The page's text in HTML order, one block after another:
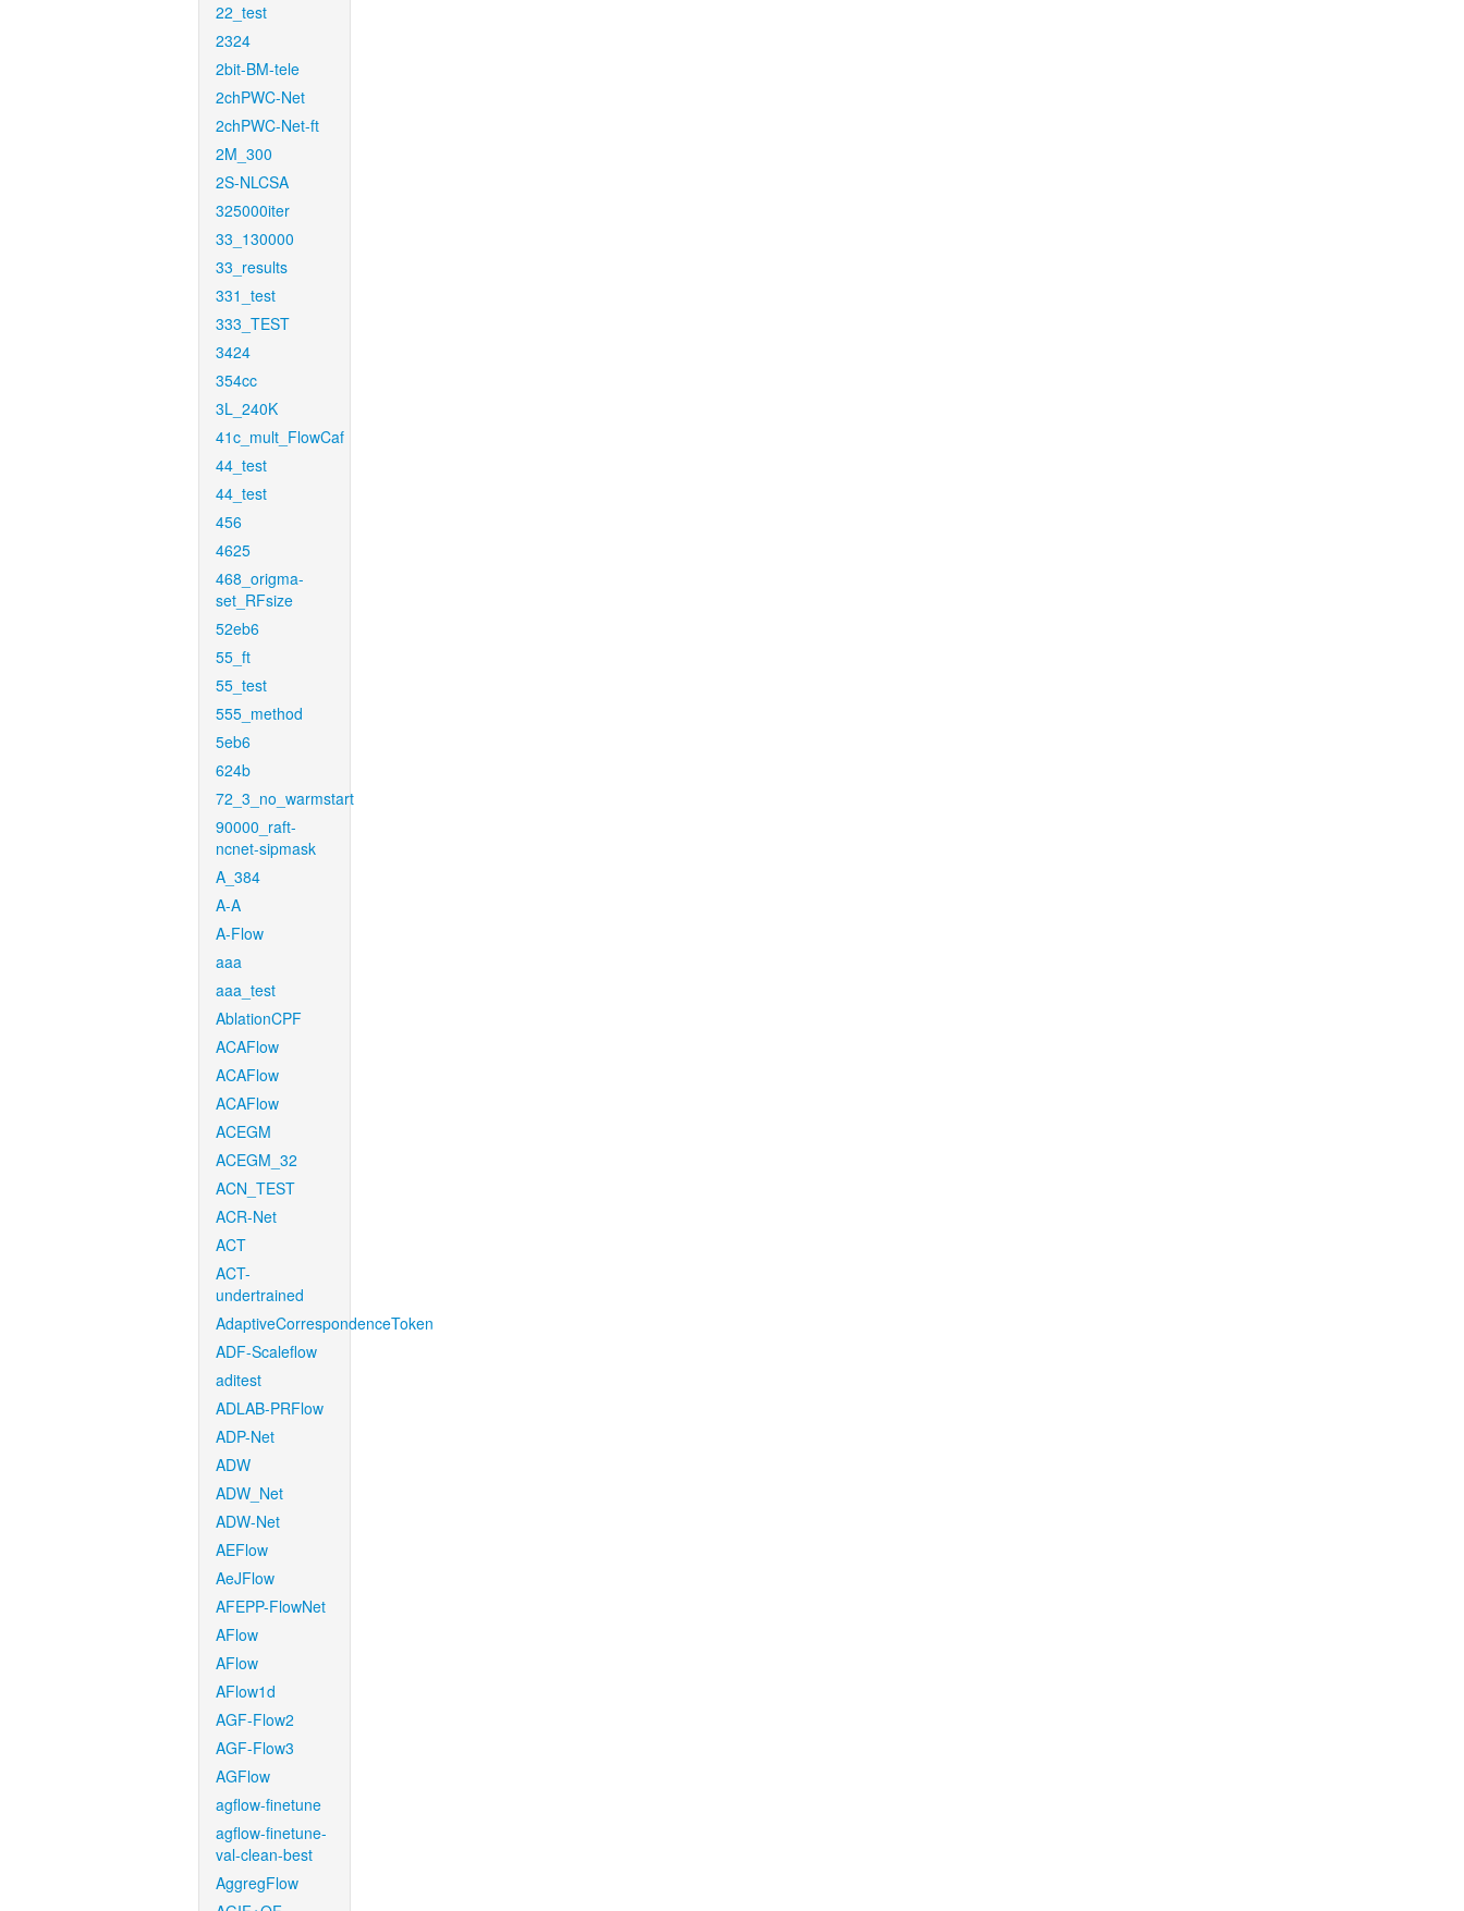
22_test
2324
2bit-BM-tele
2chPWC-Net
2chPWC-Net-ft
2M_300
2S-NLCSA
325000iter
33_130000
33_results
331_test
333_TEST
3424
354cc
3L_240K
41c_mult_FlowCaf
44_test
44_test
456
4625
468_origma-
set_RFsize
52eb6
55_ft
55_test
555_method
5eb6
624b
72_3_no_warmstart
90000_raft-
ncnet-sipmask
A_384
A-A
A-Flow
aaa
aaa_test
AblationCPF
ACAFlow
ACAFlow
ACAFlow
ACEGM
ACEGM_32
ACN_TEST
ACR-Net
ACT
ACT-
undertrained
AdaptiveCorrespondenceToken
ADF-Scaleflow
aditest
ADLAB-PRFlow
ADP-Net
ADW
ADW_Net
ADW-Net
AEFlow
AeJFlow
AFEPP-FlowNet
AFlow
AFlow
AFlow1d
AGF-Flow2
AGF-Flow3
AGFlow
agflow-finetune
agflow-finetune-
val-clean-best
AggregFlow